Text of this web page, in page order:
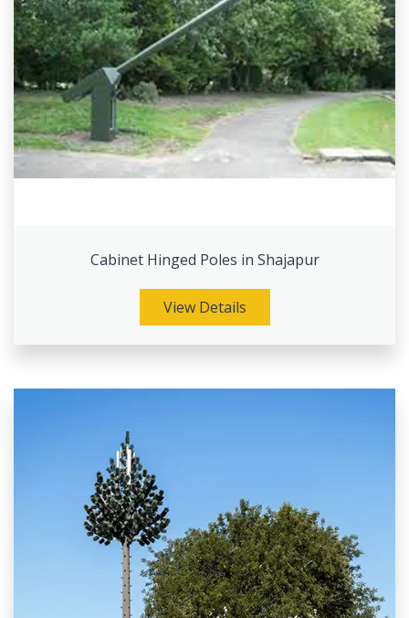
Cabinet Hinged Poles in Shajapur
View Details